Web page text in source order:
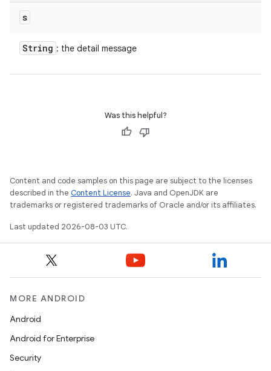
s
String : the detail message
Was this helpful?
Content and code samples on this page are subject to the licenses
described in the Content License. Java and OpenJDK are
trademarks or registered trademarks of Oracle and/or its affiliates.
Last updated 2026-08-03 UTC.
MORE ANDROID
Android
Android for Enterprise
Security